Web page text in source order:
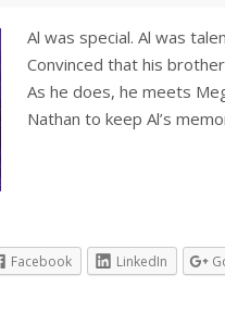
Al was special. Al was
Convinced that his
As he does, he meets
Nathan to keep Al’s
Facebook LinkedIn